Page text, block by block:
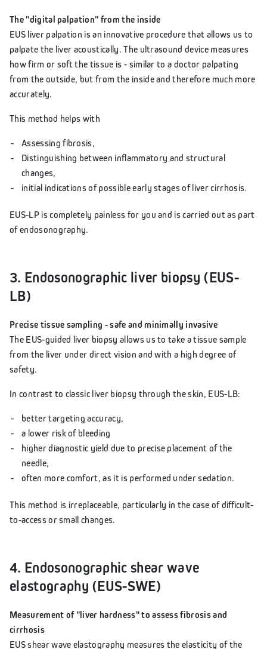
The "digital palpation" from the inside
EUS liver palpation is an innovative procedure that allows us to
palpate the liver acoustically. The ultrasound device measures
how firm or soft the tissue is - similar to a doctor palpating
from the outside, but from the inside and therefore much more
accurately.
This method helps with
Assessing fibrosis,
Distinguishing between inflammatory and structural
changes,
initial indications of possible early stages of liver cirrhosis.
EUS-LP is completely painless for you and is carried out as part
of endosonography.
3. Endosonographic liver biopsy (EUS-
LB)
Precise tissue sampling - safe and minimally invasive
The EUS-guided liver biopsy allows us to take a tissue sample
from the liver under direct vision and with a high degree of
safety.
In contrast to classic liver biopsy through the skin, EUS-LB:
better targeting accuracy,
a lower risk of bleeding
higher diagnostic yield due to precise placement of the
needle,
often more comfort, as it is performed under sedation.
This method is irreplaceable, particularly in the case of difficult-
to-access or small changes.
4. Endosonographic shear wave
elastography (EUS-SWE)
Measurement of "liver hardness" to assess fibrosis and
cirrhosis
EUS shear wave elastography measures the elasticity of the